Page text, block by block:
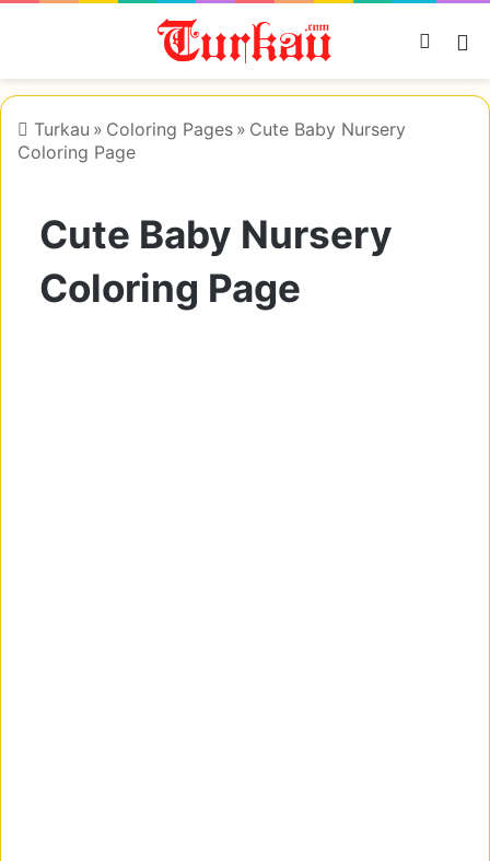
Search
Turkau » Coloring Pages » Cute Baby Nursery
Coloring Page
Cute Baby Nursery
Coloring Page